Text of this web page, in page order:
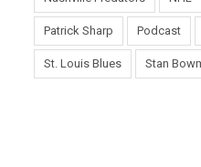
Patrick Sharp Podcast
St. Louis Blues Stan